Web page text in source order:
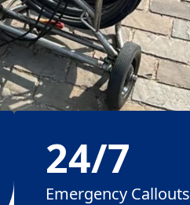
24/7
Emergency Callouts